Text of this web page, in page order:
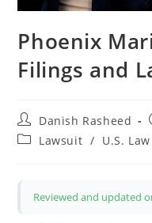
Phoenix
Filings and
Post
author:
Danish Rasheed
PostLawsuit / U.S. Law
Reviewed and updated